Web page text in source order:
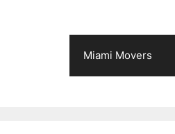
Miami Movers